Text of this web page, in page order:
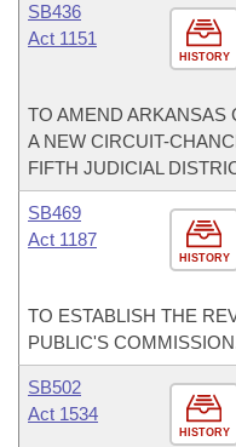
HISTORY
SB436
Act 1151
TO AMEND ARKANSAS
A NEW CIRCUIT-
FIFTH JUDICIAL
HISTORY
SB469
Act 1187
TO ESTABLISH THE
PUBLIC'S
HISTORY
SB502
Act 1534